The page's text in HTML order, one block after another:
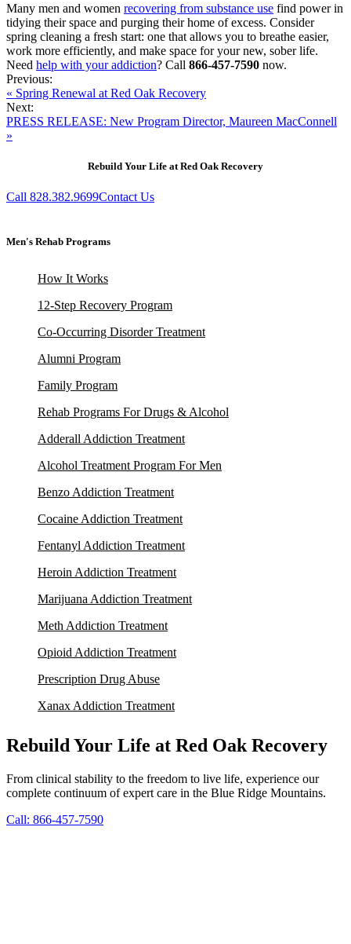
Many men and women recovering from substance use find power in
tidying their space and purging their home of excess. Consider
spring cleaning a fresh start: one that allows you to breathe easier,
work more efficiently, and make space for your new, sober life.
Need help with your addiction? Call 866-457-7590 now.
Previous:
« Spring Renewal at Red Oak Recovery
Next:
PRESS RELEASE: New Program Director, Maureen MacConnell
»
Rebuild Your Life at Red Oak Recovery
Call 828.382.9699Contact Us
Men's Rehab Programs
How It Works
12-Step Recovery Program
Co-Occurring Disorder Treatment
Alumni Program
Family Program
Rehab Programs For Drugs & Alcohol
Adderall Addiction Treatment
Alcohol Treatment Program For Men
Benzo Addiction Treatment
Cocaine Addiction Treatment
Fentanyl Addiction Treatment
Heroin Addiction Treatment
Marijuana Addiction Treatment
Meth Addiction Treatment
Opioid Addiction Treatment
Prescription Drug Abuse
Xanax Addiction Treatment
Rebuild Your Life at Red Oak Recovery
From clinical stability to the freedom to live life, experience our
complete continuum of expert care in the Blue Ridge Mountains.
Call: 866-457-7590